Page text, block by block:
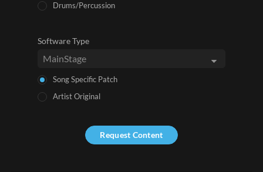
Drums/Percussion
Software Type
Song Specific Patch
Artist Original
Request Content